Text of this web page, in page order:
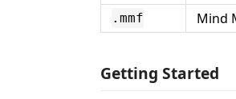
.mmf Mind
Getting Started